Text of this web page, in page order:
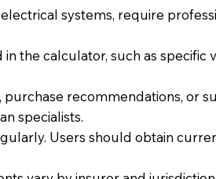
systems, require
the calculator, such as
recommendations, or
specialists.
Users should obtain